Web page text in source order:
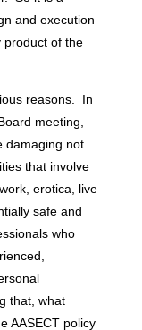
and execution
product of the
reasons. In
meeting,
damaging not
that involve
erotica, live
safe and
who
that, what
AASECT policy